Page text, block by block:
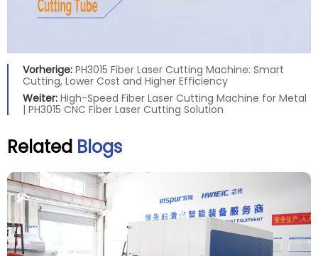
Vorherige: PH3015 Fiber Laser Cutting Machine: Smart
Cutting, Lower Cost and Higher Efficiency
Weiter: High-Speed Fiber Laser Cutting Machine for Metal
| PH3015 CNC Fiber Laser Cutting Solution
Related Blogs